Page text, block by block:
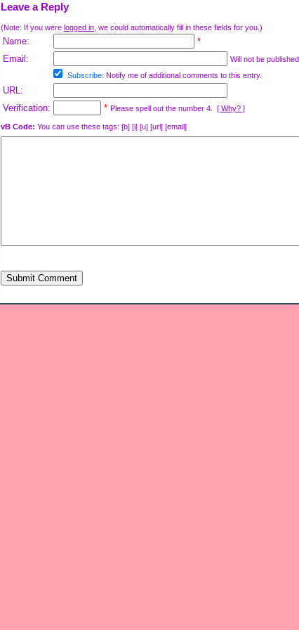
Leave a Reply
(Note: If you were logged in , we could automatically fill in these fields for you.)
Name:
*
Email:
Will not be published.
Subscribe: Notify me of additional comments to this entry.
URL:
Verification:
* Please spell out the number 4. [ Why? ]
vB Code: You can use these tags: [b] [i] [u] [url] [email]
Submit Comment